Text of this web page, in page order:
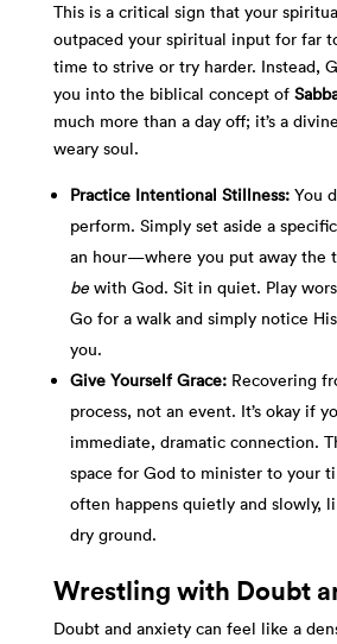
This is a critical sign that your
outpaced your spiritual input for far
time to strive or try harder. Instead,
you into the biblical concept of
much more than a day off; it’s a
weary soul.
Practice Intentional Stillness:You
perform. Simply set aside a
an hour—where you put away the
bewith God. Sit in quiet. Play
Go for a walk and simply notice
you.
Give Yourself Grace:Recovering
process, not an event. It’s okay if
immediate, dramatic connection.
space for God to minister to your
often happens quietly and slowly,
dry ground.
Wrestling with Doubt
Doubt and anxiety can feel like a